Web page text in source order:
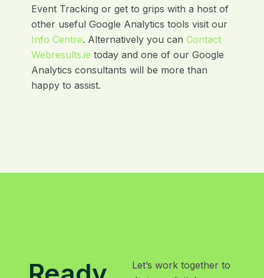
Event Tracking or get to grips with a host of
other useful Google Analytics tools visit our
Info Centre. Alternatively you can Contact
Webresults.ie today and one of our Google
Analytics consultants will be more than
happy to assist.
Let’s work together to